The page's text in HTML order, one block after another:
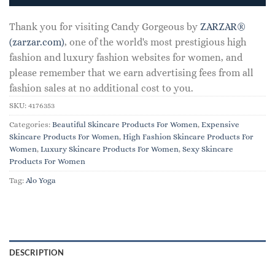
Thank you for visiting Candy Gorgeous by ZARZAR®
(zarzar.com), one of the world's most prestigious high
fashion and luxury fashion websites for women, and
please remember that we earn advertising fees from all
fashion sales at no additional cost to you.
SKU: 4176353
Categories: Beautiful Skincare Products For Women, Expensive
Skincare Products For Women, High Fashion Skincare Products For
Women, Luxury Skincare Products For Women, Sexy Skincare
Products For Women
Tag: Alo Yoga
DESCRIPTION